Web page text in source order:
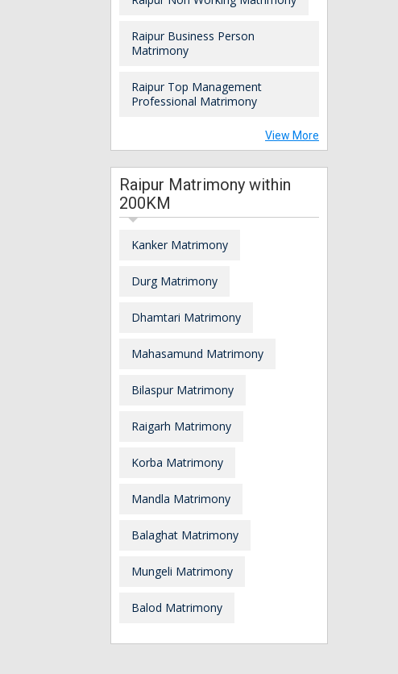
Raipur Business Person
Matrimony
Raipur Top Management
Professional Matrimony
View More
Raipur Matrimony within
200KM
Kanker Matrimony
Durg Matrimony
Dhamtari Matrimony
Mahasamund Matrimony
Bilaspur Matrimony
Raigarh Matrimony
Korba Matrimony
Mandla Matrimony
Balaghat Matrimony
Mungeli Matrimony
Balod Matrimony